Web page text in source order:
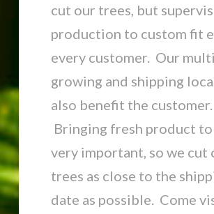
cut our trees, but
production to custom fit
every customer. Our
growing and shipping
also benefit the customer.
Bringing fresh product to
very important, so we cut
trees as close to the
date as possible. Come